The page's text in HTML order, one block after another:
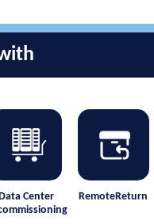
Center
RemoteReturn